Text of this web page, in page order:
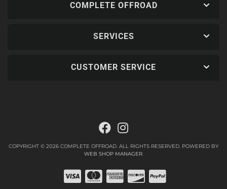
COMPLETE OFFROAD
SERVICES
CUSTOMER SERVICE
COPYRIGHT © 2026 COMPLETE OFFROAD. ALL RIGHTS RESERVED. POWERED BY
WEB SHOP MANAGER.